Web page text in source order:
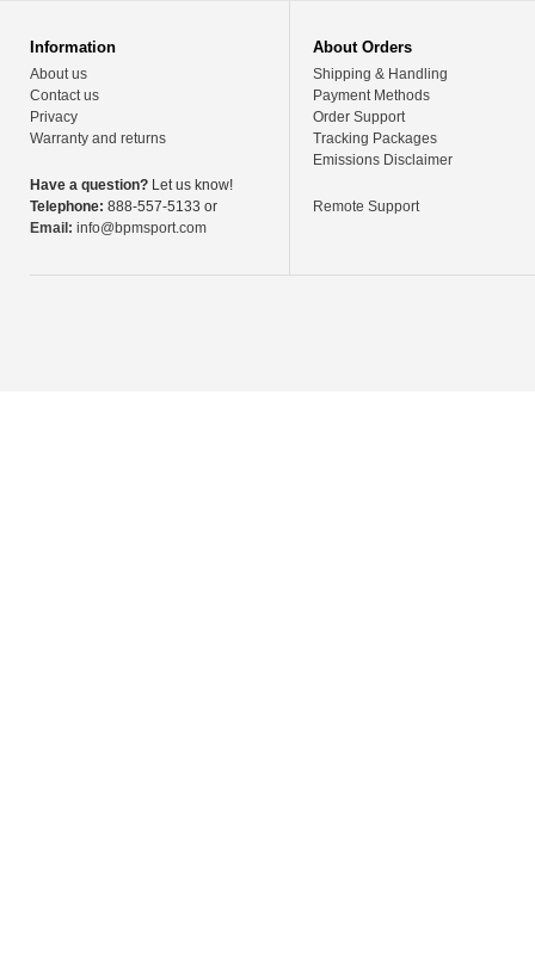
Information
About us
Contact us
Privacy
Warranty and returns
Have a question? Let us know!
Telephone: 888-557-5133 or
Email: info@bpmsport.com
About Orders
Shipping & Handling
Payment Methods
Order Support
Tracking Packages
Emissions Disclaimer
Remote Support